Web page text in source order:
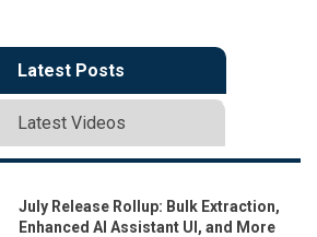
Latest Posts
Latest Videos
July Release Rollup: Bulk Extraction,
Enhanced AI Assistant UI, and More